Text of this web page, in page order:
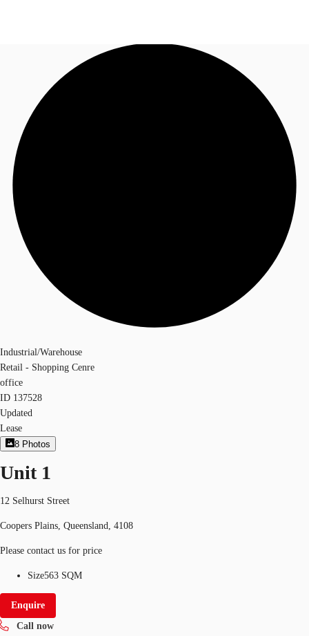
Research
About JLL
Call now
Industrial/Warehouse
Retail - Shopping Cenre
office
ID 137528
Updated
Lease
8 Photos
Unit 1
12 Selhurst Street
Coopers Plains, Queensland, 4108
Please contact us for price
Size563 SQM
Enquire
Call now